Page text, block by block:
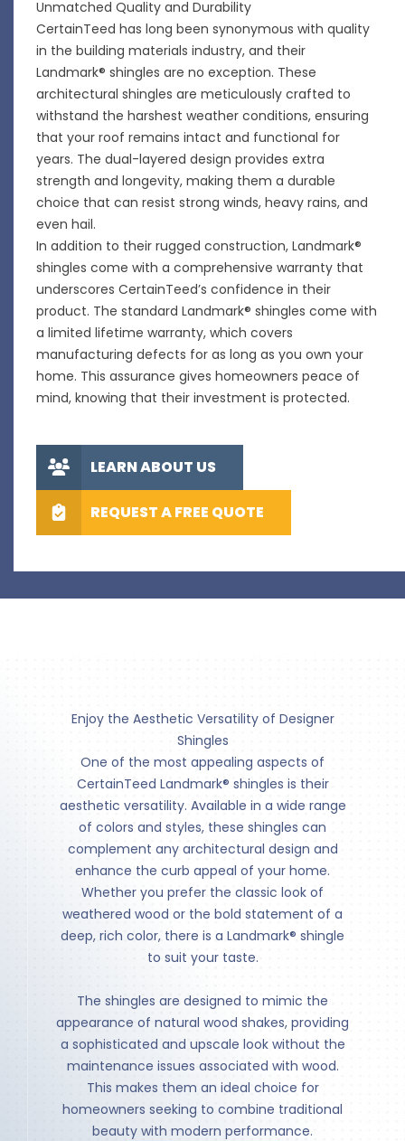
Unmatched Quality and Durability
CertainTeed has long been synonymous with quality
in the building materials industry, and their
Landmark® shingles are no exception. These
architectural shingles are meticulously crafted to
withstand the harshest weather conditions, ensuring
that your roof remains intact and functional for
years. The dual-layered design provides extra
strength and longevity, making them a durable
choice that can resist strong winds, heavy rains, and
even hail.
In addition to their rugged construction, Landmark®
shingles come with a comprehensive warranty that
underscores CertainTeed’s confidence in their
product. The standard Landmark® shingles come with
a limited lifetime warranty, which covers
manufacturing defects for as long as you own your
home. This assurance gives homeowners peace of
mind, knowing that their investment is protected.
LEARN ABOUT US
REQUEST A FREE QUOTE
Enjoy the Aesthetic Versatility of Designer
Shingles
One of the most appealing aspects of
CertainTeed Landmark® shingles is their
aesthetic versatility. Available in a wide range
of colors and styles, these shingles can
complement any architectural design and
enhance the curb appeal of your home.
Whether you prefer the classic look of
weathered wood or the bold statement of a
deep, rich color, there is a Landmark® shingle
to suit your taste.
The shingles are designed to mimic the
appearance of natural wood shakes, providing
a sophisticated and upscale look without the
maintenance issues associated with wood.
This makes them an ideal choice for
homeowners seeking to combine traditional
beauty with modern performance.